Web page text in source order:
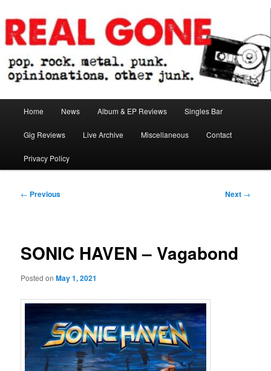
to
primary
contentReal Gone
Home News Album & EP Reviews Singles Bar
Gig Reviews Live Archive Miscellaneous Contact
Privacy Policy
Post
← Previous Next →
SONIC HAVEN – Vagabond
Posted onMay 1, 2021